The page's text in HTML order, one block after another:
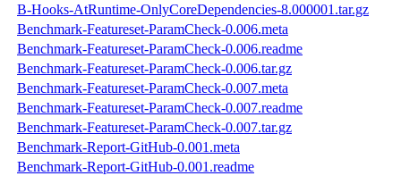
B-Hooks-AtRuntime-OnlyCoreDependencies-8.000001.tar.gz
Benchmark-Featureset-ParamCheck-0.006.meta
Benchmark-Featureset-ParamCheck-0.006.readme
Benchmark-Featureset-ParamCheck-0.006.tar.gz
Benchmark-Featureset-ParamCheck-0.007.meta
Benchmark-Featureset-ParamCheck-0.007.readme
Benchmark-Featureset-ParamCheck-0.007.tar.gz
Benchmark-Report-GitHub-0.001.meta
Benchmark-Report-GitHub-0.001.readme